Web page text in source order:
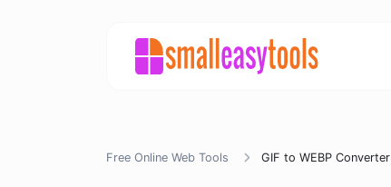
Free Online Web Tools GIF to WEBP Converter